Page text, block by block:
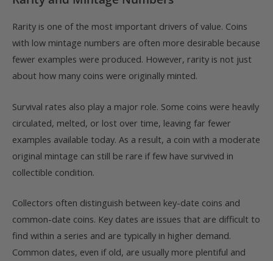
Rarity is one of the most important drivers of value. Coins
with low mintage numbers are often more desirable because
fewer examples were produced. However, rarity is not just
about how many coins were originally minted.
Survival rates also play a major role. Some coins were heavily
circulated, melted, or lost over time, leaving far fewer
examples available today. As a result, a coin with a moderate
original mintage can still be rare if few have survived in
collectible condition.
Collectors often distinguish between key-date coins and
common-date coins. Key dates are issues that are difficult to
find within a series and are typically in higher demand.
Common dates, even if old, are usually more plentiful and